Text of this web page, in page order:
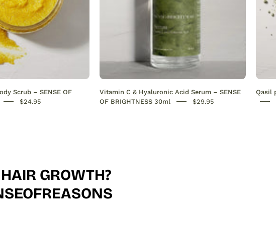
Scrub – SENSE OF
$24.95
skin
tone
&
deeply
hydrates.
rich
Vitamin C & Hyaluronic Acid Serum – SENSE
OF BRIGHTNESS 30ml
$29.95
Qasil
GROWTH?